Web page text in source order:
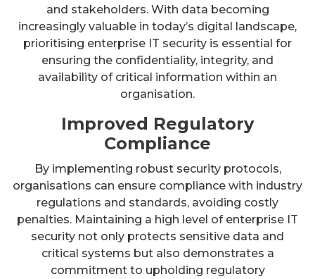
and stakeholders. With data becoming
increasingly valuable in today’s digital landscape,
prioritising enterprise IT security is essential for
ensuring the confidentiality, integrity, and
availability of critical information within an
organisation.
Improved Regulatory
Compliance
By implementing robust security protocols,
organisations can ensure compliance with industry
regulations and standards, avoiding costly
penalties. Maintaining a high level of enterprise IT
security not only protects sensitive data and
critical systems but also demonstrates a
commitment to upholding regulatory